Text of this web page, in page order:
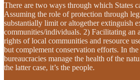
There are two ways through which States
Assuming the role of protection through
substantially limit or altogether extinguish
communities/individuals. 2) Facilitating an
rights of local communities and resource
but complement conservation efforts. In the
bureaucracies manage the health of the
the latter case, it’s the people.